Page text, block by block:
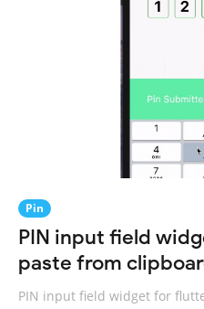
Pin
PIN input field
paste from
PIN input field widget for